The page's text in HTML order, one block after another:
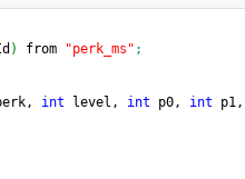
) from "perk_ms" ;
int level, int p0, int p1,